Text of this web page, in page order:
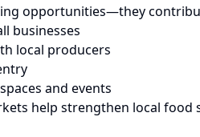
opportunities—they
businesses
local producers
and events
help strengthen local food